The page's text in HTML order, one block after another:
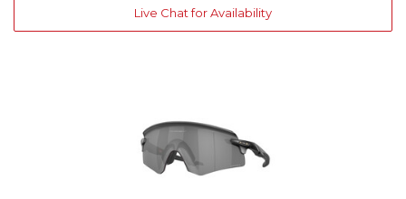
Live Chat for Availability